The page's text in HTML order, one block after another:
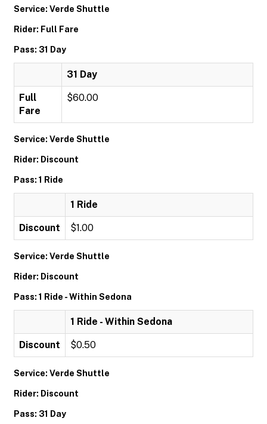
Service: Verde Shuttle
Rider: Full Fare
Pass: 31 Day
31 Day
Full
Fare
$60.00
Service: Verde Shuttle
Rider: Discount
Pass: 1 Ride
1 Ride
Discount $1.00
Service: Verde Shuttle
Rider: Discount
Pass: 1 Ride - Within Sedona
1 Ride - Within Sedona
Discount $0.50
Service: Verde Shuttle
Rider: Discount
Pass: 31 Day